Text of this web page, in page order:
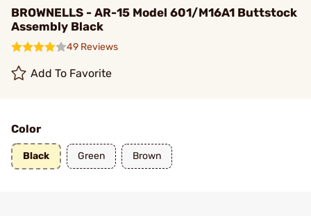
BROWNELLS - AR-15 Model 601/M16A1 Buttstock
Assembly Black
49 Reviews
Add To Favorite
Color
Black Green Brown